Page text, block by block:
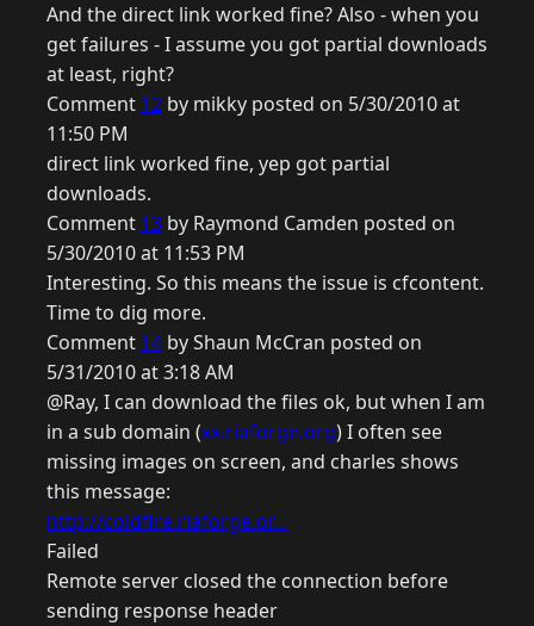
And the direct link worked fine? Also - when you
get failures - I assume you got partial downloads
at least, right?
Comment 12 by mikky posted on 5/30/2010 at
11:50 PM
direct link worked fine, yep got partial
downloads.
Comment 13 by Raymond Camden posted on
5/30/2010 at 11:53 PM
Interesting. So this means the issue is cfcontent.
Time to dig more.
Comment 14 by Shaun McCran posted on
5/31/2010 at 3:18 AM
@Ray, I can download the files ok, but when I am
in a sub domain (xx.riaforge.org) I often see
missing images on screen, and charles shows
this message:
http://coldfire.riaforge.or...
Failed
Remote server closed the connection before
sending response header